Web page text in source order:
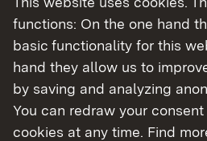
functions: On the one hand
basic functionality for this
hand they allow us to
by saving and analyzing
You can redraw your
cookies at any time. Find